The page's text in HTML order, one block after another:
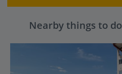
Nearby things to do